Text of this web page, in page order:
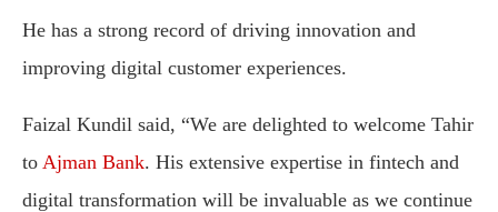
He has a strong record of driving innovation and
improving digital customer experiences.
Faizal Kundil said, “We are delighted to welcome Tahir
to Ajman Bank. His extensive expertise in fintech and
digital transformation will be invaluable as we continue